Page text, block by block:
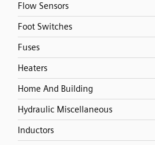
Flow Sensors
Foot Switches
Fuses
Heaters
Home And Building
Hydraulic Miscellaneous
Inductors